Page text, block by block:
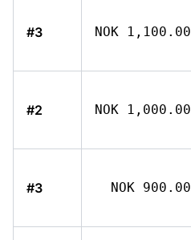
#3 NOK 1,100.00
#2 NOK 1,000.00
#3 NOK 900.00